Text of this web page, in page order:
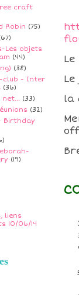
craft
Robin (75)
Les objets
(44)
(38)
club - Inter
(36)
net... (33)
(32)
Birthday
(19)
liens
10/06/14
la